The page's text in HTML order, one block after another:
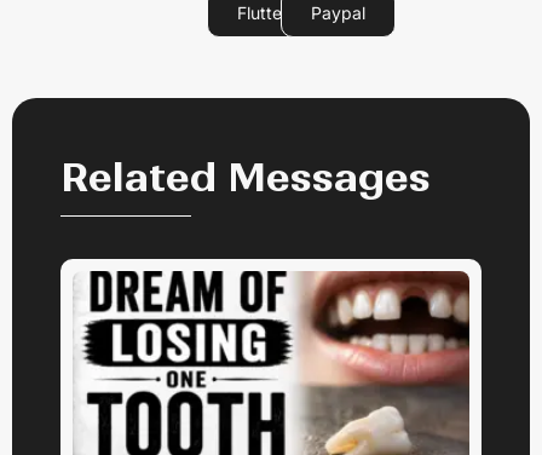
FlutterwavePaypal
Related Messages